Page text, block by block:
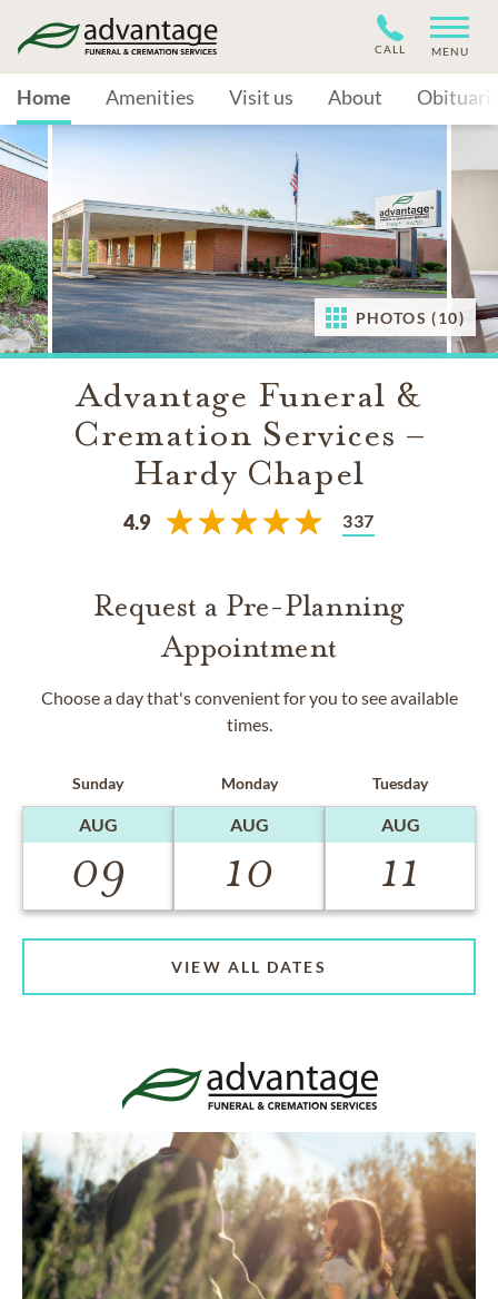
CALL MENU
Home Amenities Visit us About
PHOTOS (10)
Advantage Funeral &
Cremation Services –
Hardy Chapel
4.9 337
Request a Pre-Planning
Appointment
Choose a day that's convenient for you to see available
times.
Sunday
AUG
09
Monday
AUG
10
Tuesday
AUG
11
VIEW ALL DATES